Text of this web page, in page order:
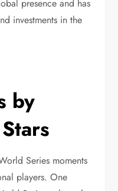
presence and has
investments in the
by
Series moments
players. One